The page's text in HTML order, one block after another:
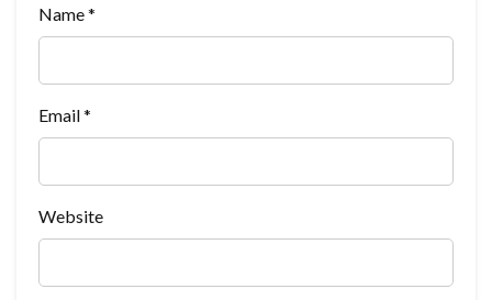
Name*
Email*
Website